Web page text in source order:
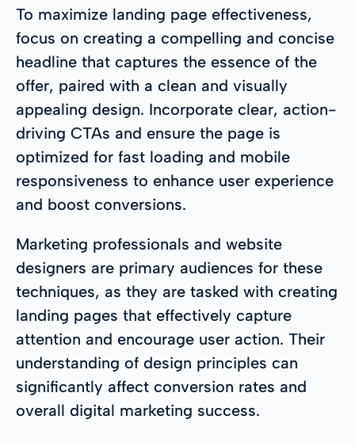
To maximize landing page effectiveness,
focus on creating a compelling and concise
headline that captures the essence of the
offer, paired with a clean and visually
appealing design. Incorporate clear, action-
driving CTAs and ensure the page is
optimized for fast loading and mobile
responsiveness to enhance user experience
and boost conversions.
Marketing professionals and website
designers are primary audiences for these
techniques, as they are tasked with creating
landing pages that effectively capture
attention and encourage user action. Their
understanding of design principles can
significantly affect conversion rates and
overall digital marketing success.